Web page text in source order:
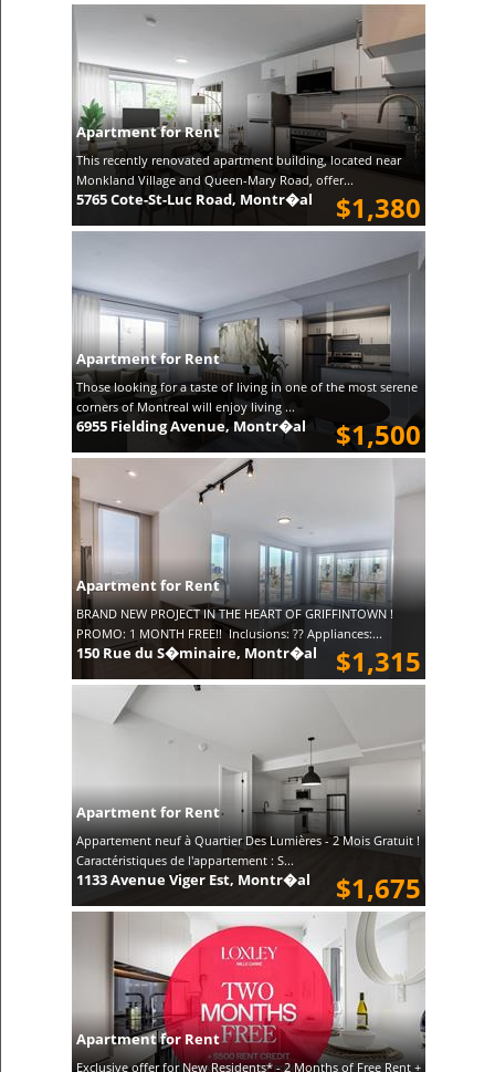
Apartment for Rent
This recently renovated apartment building, located near
Monkland Village and Queen-Mary Road, offer...
$1,380
5765 Cote-St-Luc Road, Montr�al
Apartment for Rent
Those looking for a taste of living in one of the most serene
corners of Montreal will enjoy living ...
$1,500
6955 Fielding Avenue, Montr�al
Apartment for Rent
BRAND NEW PROJECT IN THE HEART OF GRIFFINTOWN !
PROMO: 1 MONTH FREE!! Inclusions: ?? Appliances:...
$1,315
150 Rue du S�minaire, Montr�al
Apartment for Rent
Appartement neuf à Quartier Des Lumières - 2 Mois Gratuit !
Caractéristiques de l'appartement : S...
$1,675
1133 Avenue Viger Est, Montr�al
Apartment for Rent
Exclusive offer for New Residents* - 2 Months of Free Rent +